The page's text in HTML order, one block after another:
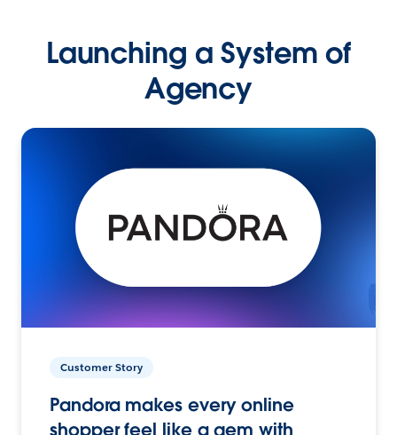
Launching a System of
Agency
Customer Story
Pandora makes every online
shopper feel like a gem with